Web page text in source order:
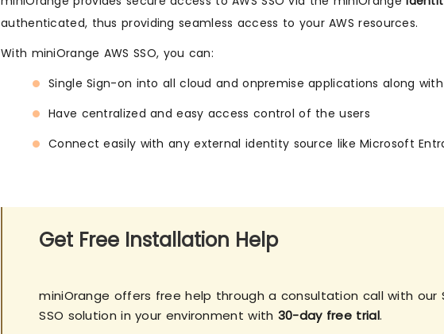
authenticated, thus providing seamless access to your AWS resources.
With miniOrange AWS SSO, you can:
Single Sign-on into all cloud and onpremise applications along
Have centralized and easy access control of the users
Connect easily with any external identity source like Microsoft
Get Free Installation Help
miniOrange offers free help through a consultation call with our
SSO solution in your environment with 30-day free trial.